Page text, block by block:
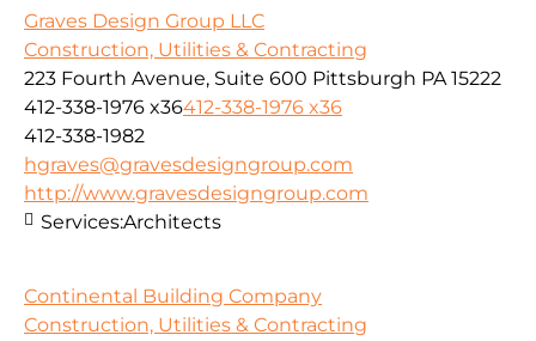
Graves Design Group LLC
Construction, Utilities & Contracting
223 Fourth Avenue, Suite 600 Pittsburgh PA 15222
412-338-1976 x36412-338-1976 x36
412-338-1982
hgraves@gravesdesigngroup.com
http://www.gravesdesigngroup.com
Services:Architects
Continental Building Company
Construction, Utilities & Contracting